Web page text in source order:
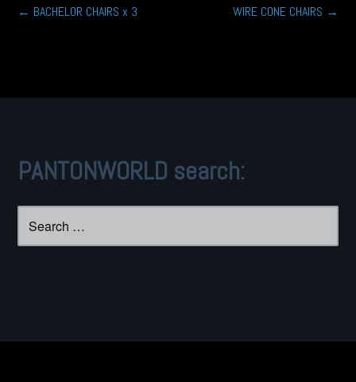
Post
← BACHELOR CHAIRS x 3 WIRE CONE CHAIRS →
PANTONWORLD search:
for: